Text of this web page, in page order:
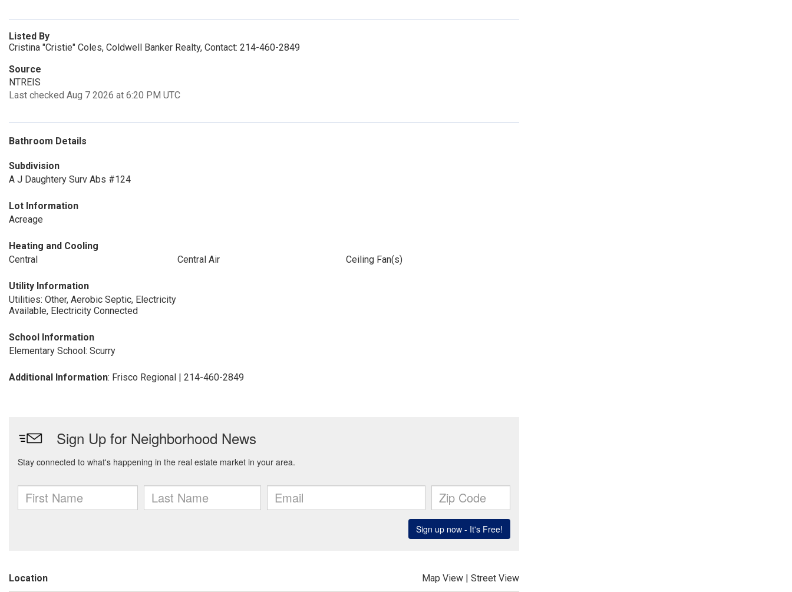
Listed By
Cristina "Cristie" Coles, Coldwell Banker Realty, Contact: 214-460-2849
Source
NTREIS
Last checked Aug 7 2026 at 6:20 PM UTC
Bathroom Details
Subdivision
A J Daughtery Surv Abs #124
Lot Information
Acreage
Heating and Cooling
Central
Central Air Ceiling Fan(s)
Utility Information
Utilities: Other, Aerobic Septic, Electricity
Available, Electricity Connected
School Information
Elementary School: Scurry
Additional Information: Frisco Regional | 214-460-2849
Location Map View | Street View